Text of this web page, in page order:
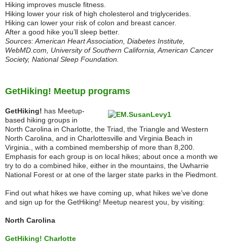
Hiking improves muscle fitness.
Hiking lower your risk of high cholesterol and triglycerides.
Hiking can lower your risk of colon and breast cancer.
After a good hike you’ll sleep better.
Sources: American Heart Association, Diabetes Institute,
WebMD.com, University of Southern California, American Cancer
Society, National Sleep Foundation.
GetHiking! Meetup programs
GetHiking! has Meetup-
based hiking groups in
North Carolina in Charlotte, the Triad, the Triangle and Western
North Carolina, and in Charlottesville and Virginia Beach in
Virginia., with a combined membership of more than 8,200.
Emphasis for each group is on local hikes; about once a month we
try to do a combined hike, either in the mountains, the Uwharrie
National Forest or at one of the larger state parks in the Piedmont.
Find out what hikes we have coming up, what hikes we’ve done
and sign up for the GetHiking! Meetup nearest you, by visiting:
North Carolina
GetHiking! Charlotte